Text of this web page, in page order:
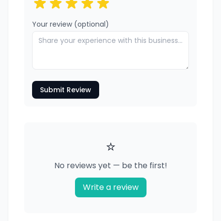
Your review (optional)
Submit Review
⭐
No reviews yet — be the first!
Write a review